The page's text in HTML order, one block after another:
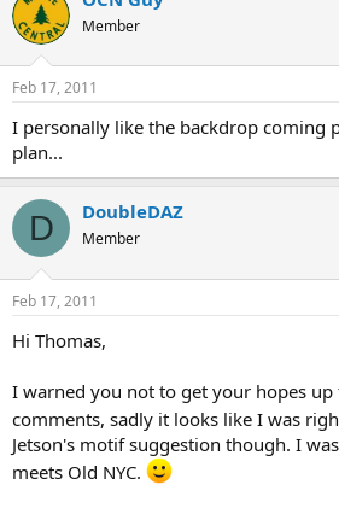
Member
Feb 17, 2011
I personally like the backdrop coming
plan...
D DoubleDAZ
Member
Feb 17, 2011
Hi Thomas,
I warned you not to get your hopes
comments, sadly it looks like I was
Jetson's motif suggestion though. I
meets Old NYC.